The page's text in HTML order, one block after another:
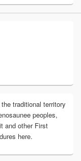
traditional territory
peoples,
and other First
here.